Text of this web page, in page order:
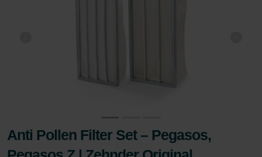
Anti Pollen Filter Set – Pegasos,